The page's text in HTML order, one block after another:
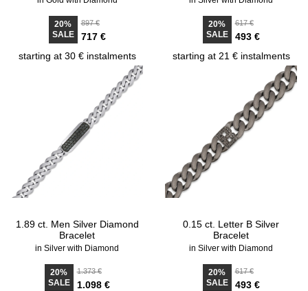
20%
SALE
897 €
717 €
starting at 30 € instalments
20%
SALE
617 €
493 €
starting at 21 € instalments
1.89 ct. Men Silver Diamond
Bracelet
in Silver with Diamond
20%
SALE
1.373 €
1.098 €
0.15 ct. Letter B Silver
Bracelet
in Silver with Diamond
20%
SALE
617 €
493 €